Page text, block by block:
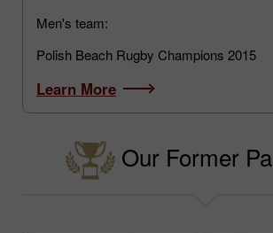
Men's team:
Polish Beach Rugby Champions 2015
Learn More
Our Former